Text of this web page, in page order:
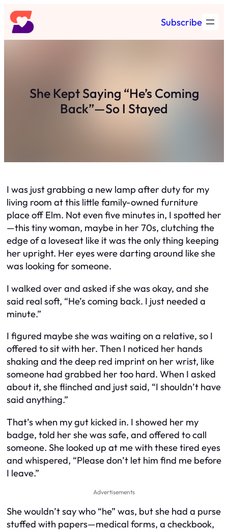
Skip
to
content
Subscribe
She Kept Saying “He’s Coming
Back”—So I Stayed
I was just grabbing a new lamp after duty for my
living room at this little family-owned furniture
place off Elm. Not even five minutes in, I spotted her
—this tiny woman, maybe in her 70s, clutching the
edge of a loveseat like it was the only thing keeping
her upright. Her eyes were darting around like she
was looking for someone.
I walked over and asked if she was okay, and she
said real soft, “He’s coming back. I just needed a
minute.”
I figured maybe she was waiting on a relative, so I
offered to sit with her. Then I noticed her hands
shaking and the deep red imprint on her wrist, like
someone had grabbed her too hard. When I asked
about it, she flinched and just said, “I shouldn’t have
said anything.”
That’s when my gut kicked in. I showed her my
badge, told her she was safe, and offered to call
someone. She looked up at me with these tired eyes
and whispered, “Please don’t let him find me before
I leave.”
Advertisements
She wouldn’t say who “he” was, but she had a purse
stuffed with papers—medical forms, a checkbook,